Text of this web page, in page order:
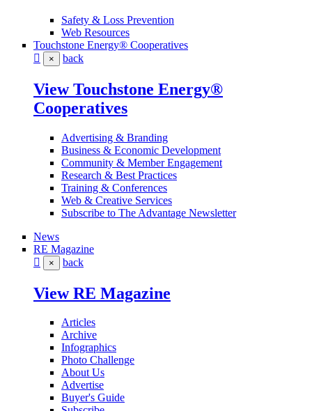
Safety & Loss Prevention
Web Resources
Touchstone Energy® Cooperatives
× back
View Touchstone Energy®
Cooperatives
Advertising & Branding
Business & Economic Development
Community & Member Engagement
Research & Best Practices
Training & Conferences
Web & Creative Services
Subscribe to The Advantage Newsletter
News
RE Magazine
× back
View RE Magazine
Articles
Archive
Infographics
Photo Challenge
About Us
Advertise
Buyer's Guide